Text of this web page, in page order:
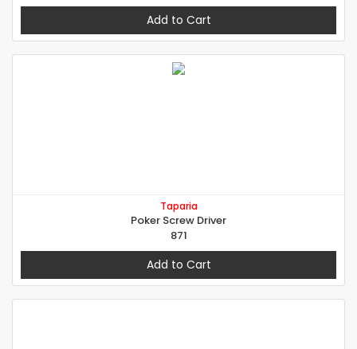
Add to Cart
Taparia
Poker Screw Driver
871
Add to Cart